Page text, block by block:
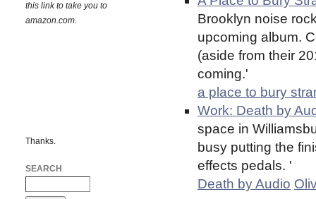
Brooklyn noise
upcoming album.
(aside from their
coming.'
a place to bury
Work: Death by
space in
busy putting the
effects pedals. '
Death by Audio
this link to take you to
amazon.com.
Thanks.
SEARCH